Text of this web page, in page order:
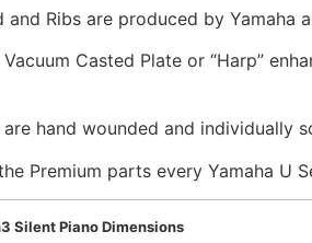
and Ribs are produced by
Vacuum Casted Plate or “Harp”
hand wounded and individually
Premium parts every Yamaha U
Silent Piano Dimensions